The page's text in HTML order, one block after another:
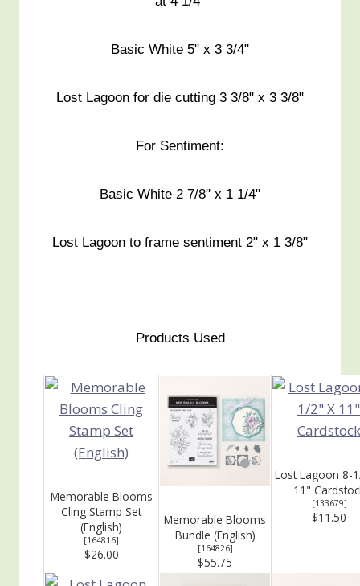
Basic White 5" x 3 3/4"
Lost Lagoon for die cutting 3 3/8" x 3 3/8"
For Sentiment:
Basic White 2 7/8" x 1 1/4"
Lost Lagoon to frame sentiment 2" x 1 3/8"
Products Used
Memorable Blooms
Cling Stamp Set
(English)
[164816]
$26.00
Memorable Blooms
Bundle (English)
[164826]
$55.75
Lost Lagoon 8-
11"
[133679]
$11.50